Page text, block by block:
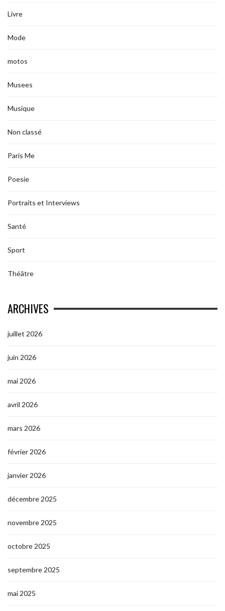
Livre
Mode
motos
Musees
Musique
Non classé
Paris Me
Poesie
Portraits et Interviews
Santé
Sport
Théâtre
ARCHIVES
juillet 2026
juin 2026
mai 2026
avril 2026
mars 2026
février 2026
janvier 2026
décembre 2025
novembre 2025
octobre 2025
septembre 2025
mai 2025